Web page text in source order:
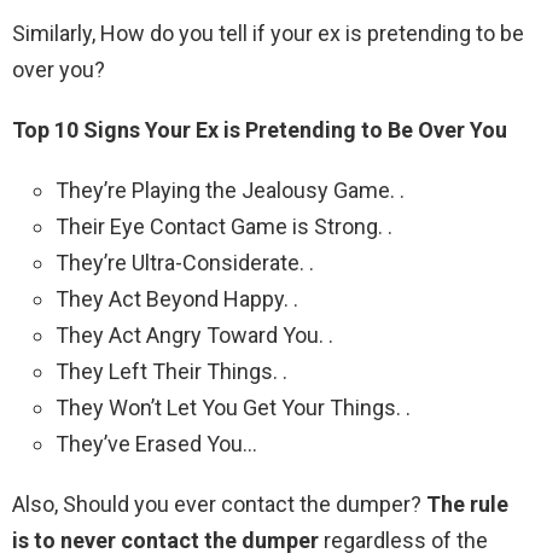
Similarly, How do you tell if your ex is pretending to be
over you?
Top 10 Signs Your Ex is Pretending to Be Over You
They’re Playing the Jealousy Game. .
Their Eye Contact Game is Strong. .
They’re Ultra-Considerate. .
They Act Beyond Happy. .
They Act Angry Toward You. .
They Left Their Things. .
They Won’t Let You Get Your Things. .
They’ve Erased You…
Also, Should you ever contact the dumper? The rule
is to never contact the dumper regardless of the